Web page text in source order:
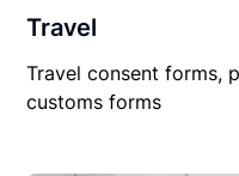
Travel
Travel consent forms,
customs forms